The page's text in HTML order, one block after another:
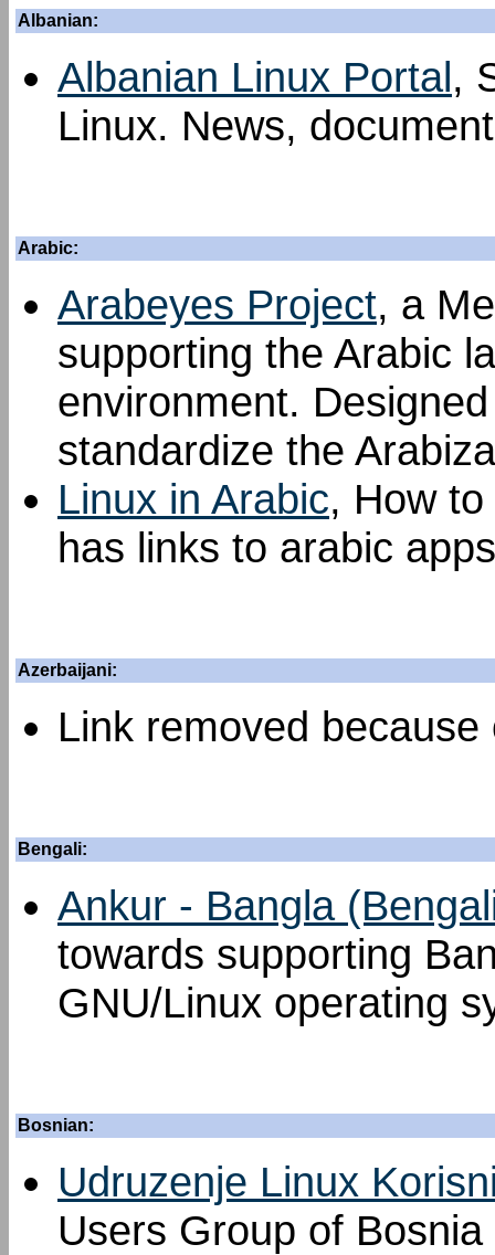
Albanian:
Albanian Linux Portal,
Linux. News,
Arabic:
Arabeyes Project, a
supporting the Arabic
environment.
standardize the
Linux in Arabic, How
has links to arabic
Azerbaijani:
Link removed
Bengali:
Ankur - Bangla
towards supporting
GNU/Linux operating
Bosnian:
Udruzenje Linux
Users Group of